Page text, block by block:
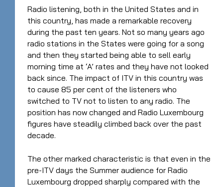
Radio listening, both in the United States and in
this country, has made a remarkable recovery
during the past ten years. Not so many years ago
radio stations in the States were going for a song
and then they started being able to sell early
morning time at ‘A’ rates and they have not looked
back since. The impact of ITV in this country was
to cause 85 per cent of the listeners who
switched to TV not to listen to any radio. The
position has now changed and Radio Luxembourg
figures have steadily climbed back over the past
decade.
The other marked characteristic is that even in the
pre-ITV days the Summer audience for Radio
Luxembourg dropped sharply compared with the